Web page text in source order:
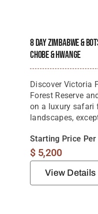
8 Day Zimbabwe &
Chobe & Hwange
Discover Victoria
Forest Reserve
on a luxury safari
landscapes,
Starting Price Per
$5,200
View Details